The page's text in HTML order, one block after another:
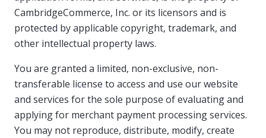
CambridgeCommerce, Inc. or its licensors and is
protected by applicable copyright, trademark, and
other intellectual property laws.
You are granted a limited, non-exclusive, non-
transferable license to access and use our website
and services for the sole purpose of evaluating and
applying for merchant payment processing services.
You may not reproduce, distribute, modify, create